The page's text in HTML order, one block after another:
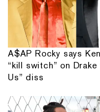
A$AP Rocky says
“kill switch” on
Us” diss